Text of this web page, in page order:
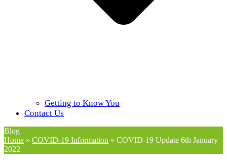
Getting to Know You
Contact Us
Blog
Home » COVID-19 Information » COVID-19 Update 6th January
2022